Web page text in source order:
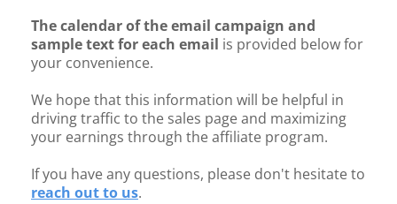
The calendar of the email campaign and
sample text for each email is provided below for
your convenience.
We hope that this information will be helpful in
driving traffic to the sales page and maximizing
your earnings through the affiliate program.
If you have any questions, please don't hesitate to
reach out to us.